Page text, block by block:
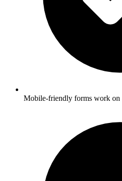
Mobile-friendly forms work on